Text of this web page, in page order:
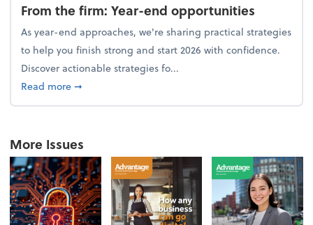
From the firm: Year-end opportunities
As year-end approaches, we're sharing practical strategies
to help you finish strong and start 2026 with confidence.
Discover actionable strategies fo...
Read moreabout From the firm: Year-end opportunities
➞
More Issues